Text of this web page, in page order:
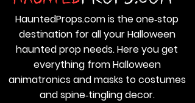
HauntedProps.com is the one‑stop
destination for all your Halloween
haunted prop needs. Here you get
everything from Halloween
animatronics and masks to costumes
and spine‑tingling decor.